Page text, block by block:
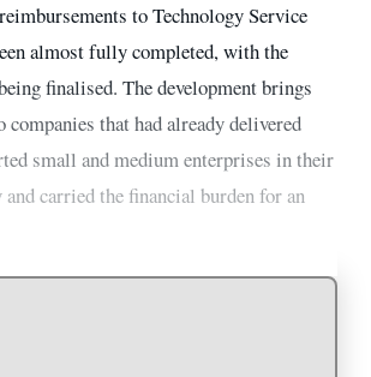
to Technology Service
almost fully completed, with the
finalised. The development brings
that had already delivered
small and medium enterprises in their
carried the financial burden for an